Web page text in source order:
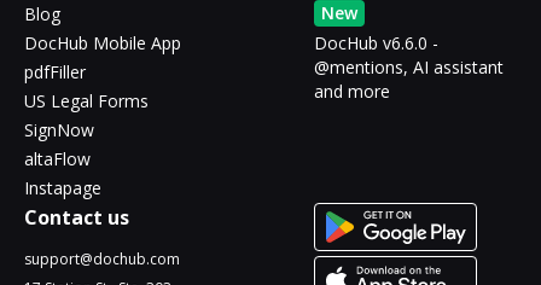
Blog
DocHub Mobile App
pdfFiller
US Legal Forms
SignNow
altaFlow
Instapage
New
DocHub v6.6.0 -
@mentions, AI assistant
and more
Contact us
support@dochub.com